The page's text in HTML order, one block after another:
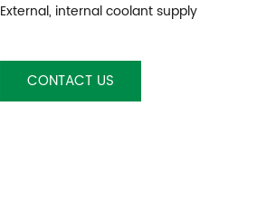
External, internal coolant supply
CONTACT US